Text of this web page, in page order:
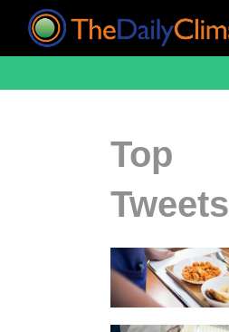
Top
Tweets